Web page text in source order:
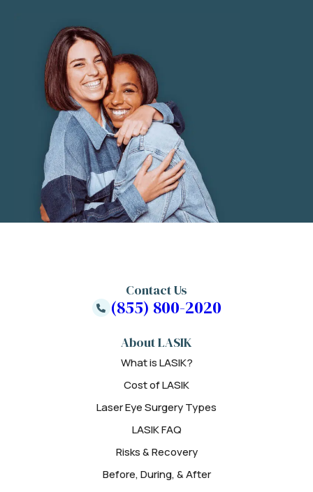
About LASIK
What is LASIK?
Cost of LASIK
Laser Eye Surgery Types
LASIK FAQ
Risks & Recovery
Before, During, & After
Contact Us
(855) 800-2020